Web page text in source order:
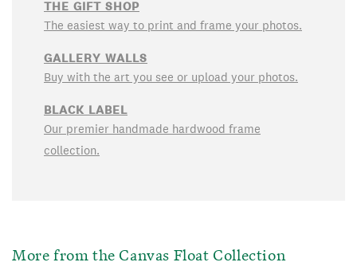
THE GIFT SHOP
The easiest way to print and frame your photos.
GALLERY WALLS
Buy with the art you see or upload your photos.
BLACK LABEL
Our premier handmade hardwood frame
collection.
More from the Canvas Float Collection